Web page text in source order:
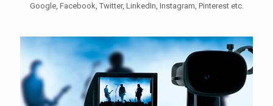
Google, Facebook, Twitter, LinkedIn, Instagram, Pinterest etc.